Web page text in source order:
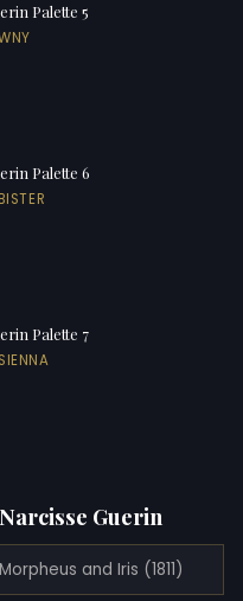
Palette 5
Palette 6
Palette 7
Guerin
Morpheus and Iris (1811)